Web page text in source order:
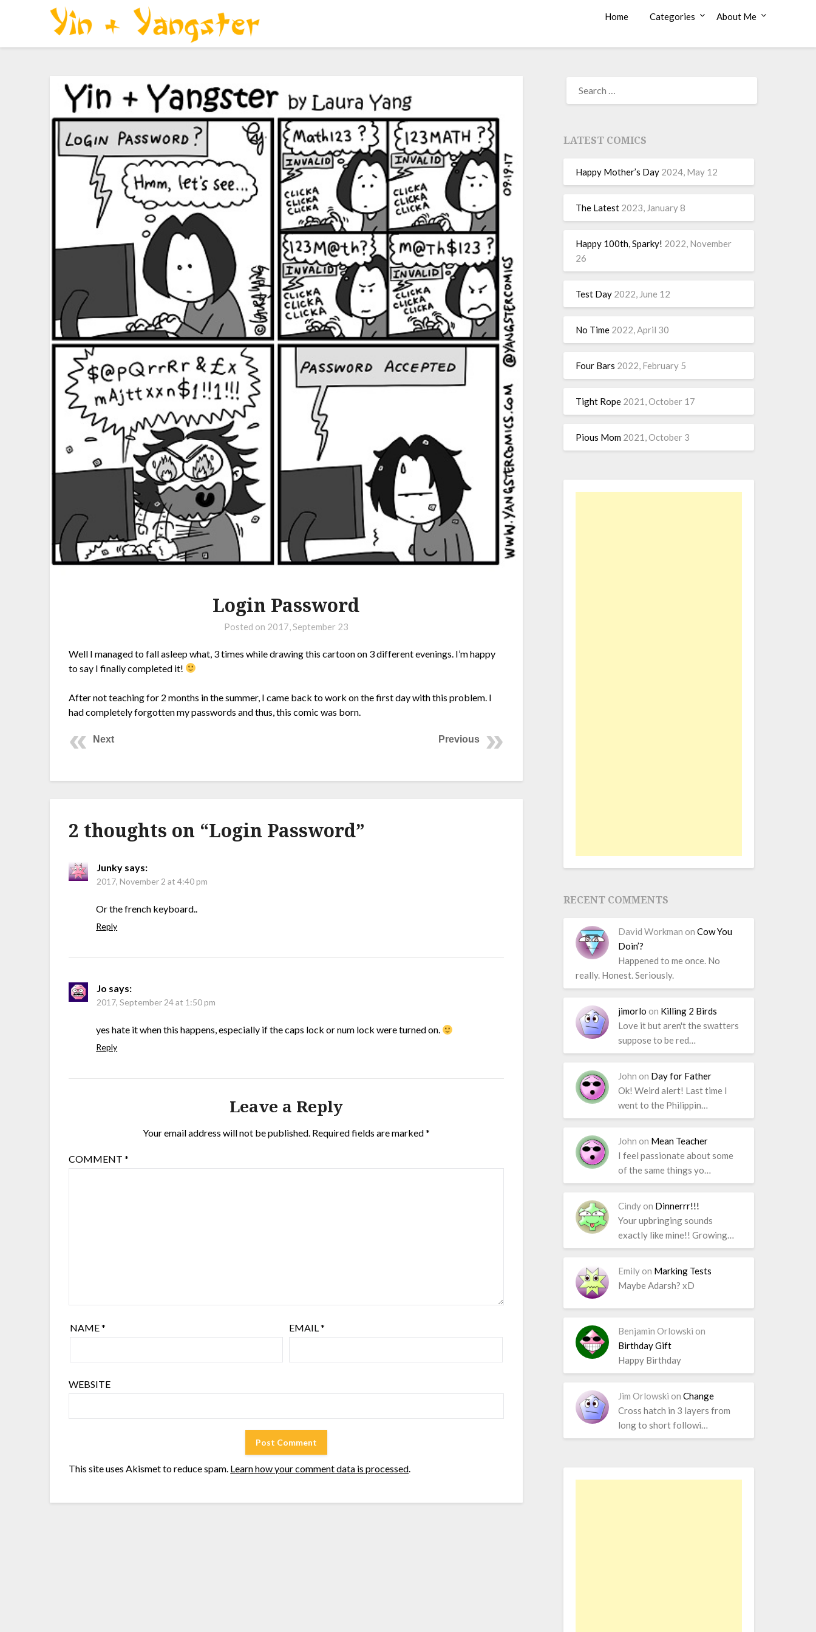
Home Categories About Me
Login Password
Posted on 2017, September 23
Well I managed to fall asleep what, 3 times while drawing this cartoon on 3 different evenings. I’m happy
to say I finally completed it!
After not teaching for 2 months in the summer, I came back to work on the first day with this problem. I
had completely forgotten my passwords and thus, this comic was born.
Next Previous
2 thoughts on “Login Password”
Junky says:
2017, November 2 at 4:40 pm
Or the french keyboard..
Reply
Jo says:
2017, September 24 at 1:50 pm
yes hate it when this happens, especially if the caps lock or num lock were turned on.
Reply
Leave a Reply
Your email address will not be published. Required fields are marked*
COMMENT*
NAME* EMAIL*
WEBSITE
This site uses Akismet to reduce spam. Learn how your comment data is processed.
LATEST COMICS
Happy Mother’s Day 2024, May 12
The Latest 2023, January 8
Happy 100th, Sparky! 2022, November
26
Test Day 2022, June 12
No Time 2022, April 30
Four Bars 2022, February 5
Tight Rope 2021, October 17
Pious Mom 2021, October 3
RECENT COMMENTS
David Workman on Cow You
Doin’?
Happened to me once. No
really. Honest. Seriously.
jimorlo on Killing 2 Birds
Love it but aren't the swatters
suppose to be red…
John on Day for Father
Ok! Weird alert! Last time I
went to the Philippin…
John on Mean Teacher
I feel passionate about some
of the same things yo…
Cindy on Dinnerrr!!!
Your upbringing sounds
exactly like mine!! Growing…
Emily on Marking Tests
Maybe Adarsh? xD
Benjamin Orlowski on
Birthday Gift
Happy Birthday
Jim Orlowski on Change
Cross hatch in 3 layers from
long to short followi…